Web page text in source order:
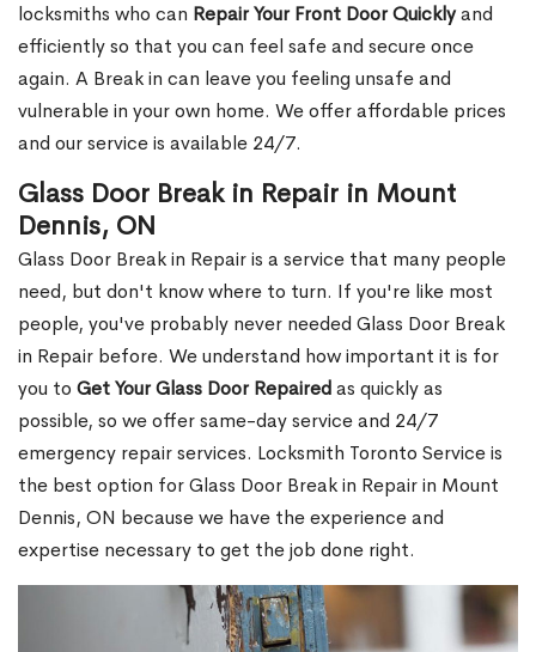
locksmiths who can Repair Your Front Door Quicklyand
efficiently so that you can feel safe and secure once
again. A Break in can leave you feeling unsafe and
vulnerable in your own home. We offer affordable prices
and our service is available 24/7.
Glass Door Break in Repair in Mount
Dennis, ON
Glass Door Break in Repair is a service that many people
need, but don't know where to turn. If you're like most
people, you've probably never needed Glass Door Break
in Repair before. We understand how important it is for
you to Get Your Glass Door Repairedas quickly as
possible, so we offer same-day service and 24/7
emergency repair services. Locksmith Toronto Service is
the best option for Glass Door Break in Repair in Mount
Dennis, ON because we have the experience and
expertise necessary to get the job done right.